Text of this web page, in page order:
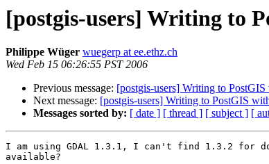
[postgis-users] Writing to
Philippe Wüger wuegerp at ee.ethz.ch
Wed Feb 15 06:26:55 PST 2006
Previous message: [postgis-users] Writing to
Next message: [postgis-users] Writing to PostGIS
Messages sorted by: [ date ] [ thread ] [ subject ] [
I am using GDAL 1.3.1, I can't find 1.3.2 for
available?